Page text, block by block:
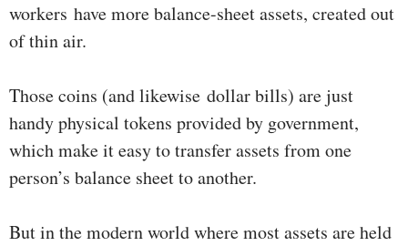
workers have more balance-sheet assets, created out
of thin air.
Those coins (and likewise dollar bills) are just
handy physical tokens provided by government,
which make it easy to transfer assets from one
person’s balance sheet to another.
But in the modern world where most assets are held